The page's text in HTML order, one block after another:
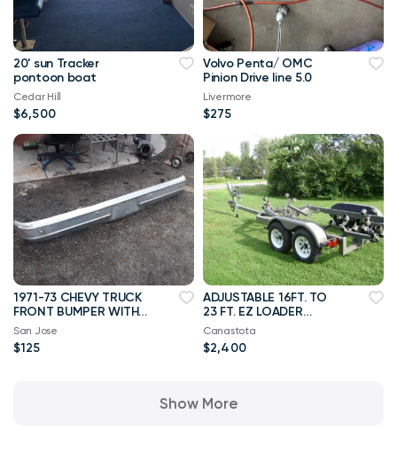
20' sun Tracker
pontoon boat
Cedar Hill
$6,500
Volvo Penta/ OMC
Pinion Drive line 5.0
Livermore
$275
1971-73 CHEVY TRUCK
FRONT BUMPER WITH
BRACKETS
San Jose
$125
ADJUSTABLE 16FT. TO
23 FT. EZ LOADER
TRAILER
Canastota
$2,400
Show More